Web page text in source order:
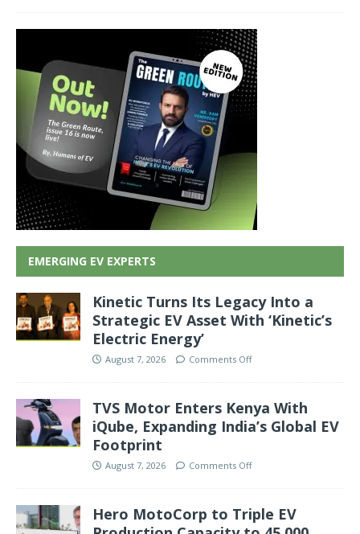
EMERGING EV EXPERTS
Kinetic Turns Its Legacy Into a
Strategic EV Asset With ‘Kinetic’s
Electric Energy’
August 7, 2026 Comments Off
TVS Motor Enters Kenya With
iQube, Expanding India’s Global EV
Footprint
August 7, 2026 Comments Off
Hero MotoCorp to Triple EV